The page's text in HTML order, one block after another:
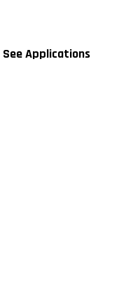
See Applications